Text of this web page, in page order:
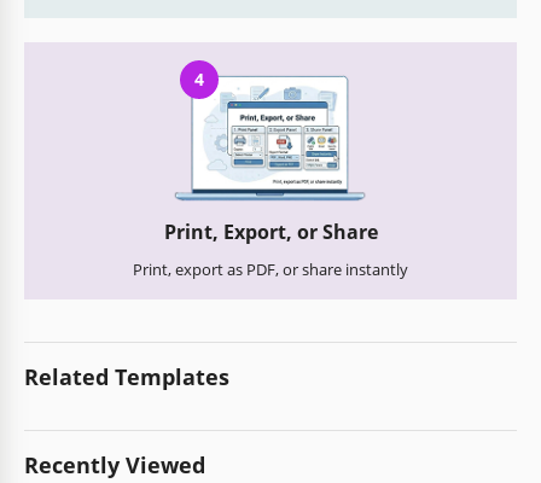
4
Print, Export, or Share
Print, export as PDF, or share instantly
Related Templates
Recently Viewed